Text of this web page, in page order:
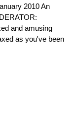
2010 An
and amusing
as you've been